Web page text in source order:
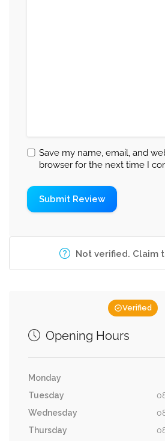
Save my name, email, and
browser for the next time I
Not verified. Claim
Verified
Opening Hours
Monday
Tuesday
Wednesday
Thursday